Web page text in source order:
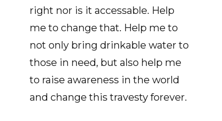
right nor is it accessable. Help
me to change that. Help me to
not only bring drinkable water to
those in need, but also help me
to raise awareness in the world
and change this travesty forever.